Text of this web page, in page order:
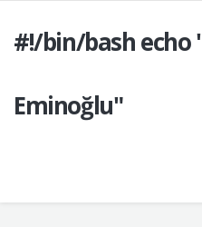
#!/bin/bash echo
Eminoğlu"